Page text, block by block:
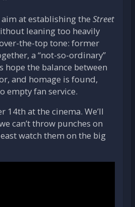
at establishing the Street
leaning too heavily
the-top tone: former
a “not-so-ordinary”
hope the balance between
and homage is found,
empty fan service.
14th at the cinema. We’ll
can’t throw punches on
watch them on the big